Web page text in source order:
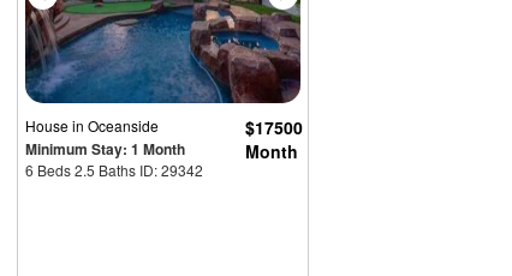
Housein Oceanside
Minimum Stay: 1 Month
6 Beds 2.5 Baths ID: 29342
$17500
Month